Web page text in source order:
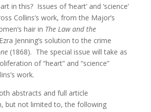
in this? Issues of ‘heart’ and ‘science’
Collins’s work, from the Major’s
hair in The Law and the
Jenning’s solution to the crime
(1868). The special issue will take as
of “heart” and “science”
work.
abstracts and full article
but not limited to, the following